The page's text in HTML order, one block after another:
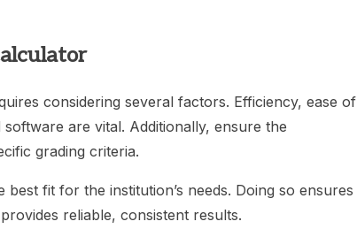
considering several factors. Efficiency, ease of
are vital. Additionally, ensure the
grading criteria.
fit for the institution’s needs. Doing so ensures
reliable, consistent results.